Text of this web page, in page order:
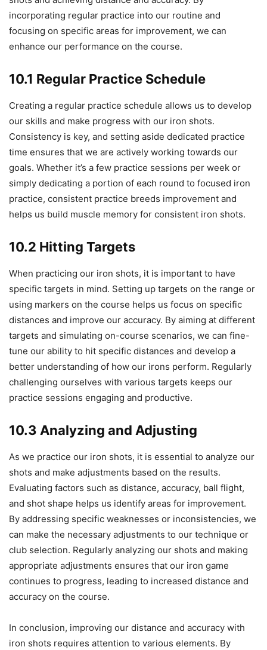
incorporating regular practice into our routine and
focusing on specific areas for improvement, we can
enhance our performance on the course.
10.1 Regular Practice Schedule
Creating a regular practice schedule allows us to develop
our skills and make progress with our iron shots.
Consistency is key, and setting aside dedicated practice
time ensures that we are actively working towards our
goals. Whether it’s a few practice sessions per week or
simply dedicating a portion of each round to focused iron
practice, consistent practice breeds improvement and
helps us build muscle memory for consistent iron shots.
10.2 Hitting Targets
When practicing our iron shots, it is important to have
specific targets in mind. Setting up targets on the range or
using markers on the course helps us focus on specific
distances and improve our accuracy. By aiming at different
targets and simulating on-course scenarios, we can fine-
tune our ability to hit specific distances and develop a
better understanding of how our irons perform. Regularly
challenging ourselves with various targets keeps our
practice sessions engaging and productive.
10.3 Analyzing and Adjusting
As we practice our iron shots, it is essential to analyze our
shots and make adjustments based on the results.
Evaluating factors such as distance, accuracy, ball flight,
and shot shape helps us identify areas for improvement.
By addressing specific weaknesses or inconsistencies, we
can make the necessary adjustments to our technique or
club selection. Regularly analyzing our shots and making
appropriate adjustments ensures that our iron game
continues to progress, leading to increased distance and
accuracy on the course.
In conclusion, improving our distance and accuracy with
iron shots requires attention to various elements. By